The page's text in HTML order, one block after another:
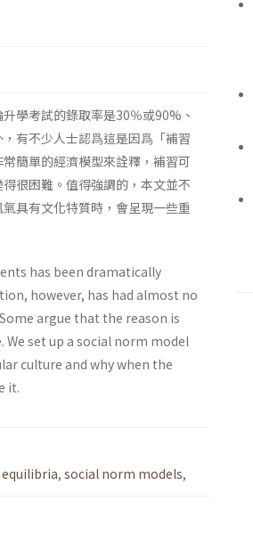
學考試的錄取率是30％或90%、
有不少人士認爲這是因爲「補習
簡單的經濟模型來詮釋，補習可
很困難。值得強調的，本文並不
具有文化特質時，會呈現一些重
has been dramatically
however, has had almost no
argue that the reason is
set up a social norm model
culture and why when the
it.
, social norm models,